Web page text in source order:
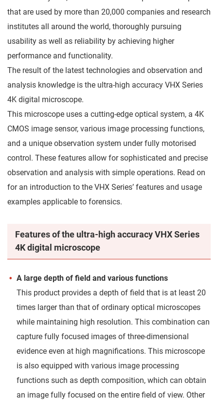
that are used by more than 20,000 companies and research
institutes all around the world, thoroughly pursuing
usability as well as reliability by achieving higher
performance and functionality.
The result of the latest technologies and observation and
analysis knowledge is the ultra-high accuracy VHX Series
4K digital microscope.
This microscope uses a cutting-edge optical system, a 4K
CMOS image sensor, various image processing functions,
and a unique observation system under fully motorised
control. These features allow for sophisticated and precise
observation and analysis with simple operations. Read on
for an introduction to the VHX Series’ features and usage
examples applicable to forensics.
Features of the ultra-high accuracy VHX Series
4K digital microscope
A large depth of field and various functions
This product provides a depth of field that is at least 20
times larger than that of ordinary optical microscopes
while maintaining high resolution. This combination can
capture fully focused images of three-dimensional
evidence even at high magnifications. This microscope
is also equipped with various image processing
functions such as depth composition, which can obtain
an image fully focused on the entire field of view. Other